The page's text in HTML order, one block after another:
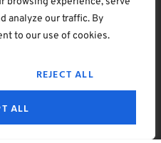
analyze our traffic. By
to our use of cookies.
REJECT ALL
ALL
HELPTERMS